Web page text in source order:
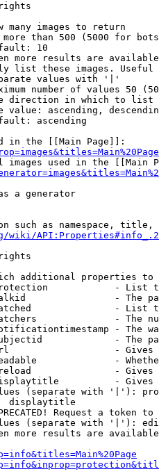
many images to return
than 500 (5000 for
10
more results are
list these images.
values with '|'
number of values 50
direction in which to list
value: ascending,
ascending
in the [[Main Page]]:
images used in the [[Main
a generator
such as namespace, title,
wiki/
additional properties to
- List
- The
- List
- The
- The
- The
-
-
-
-
(separate with '|'):
displaytitle
Request a token
(separate with '|'):
more results are